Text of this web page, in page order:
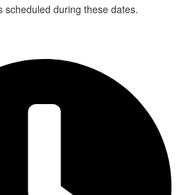
scheduled during these dates.